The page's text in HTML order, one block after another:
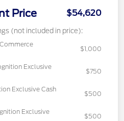
Price $54,620
(not included in price):
$1,000
Exclusive
$750
Exclusive Cash
$500
Exclusive
$500